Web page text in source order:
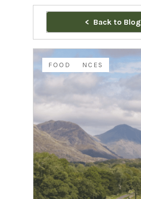
Back to Blog
EXPERIENCES
FAMILY
FOOD